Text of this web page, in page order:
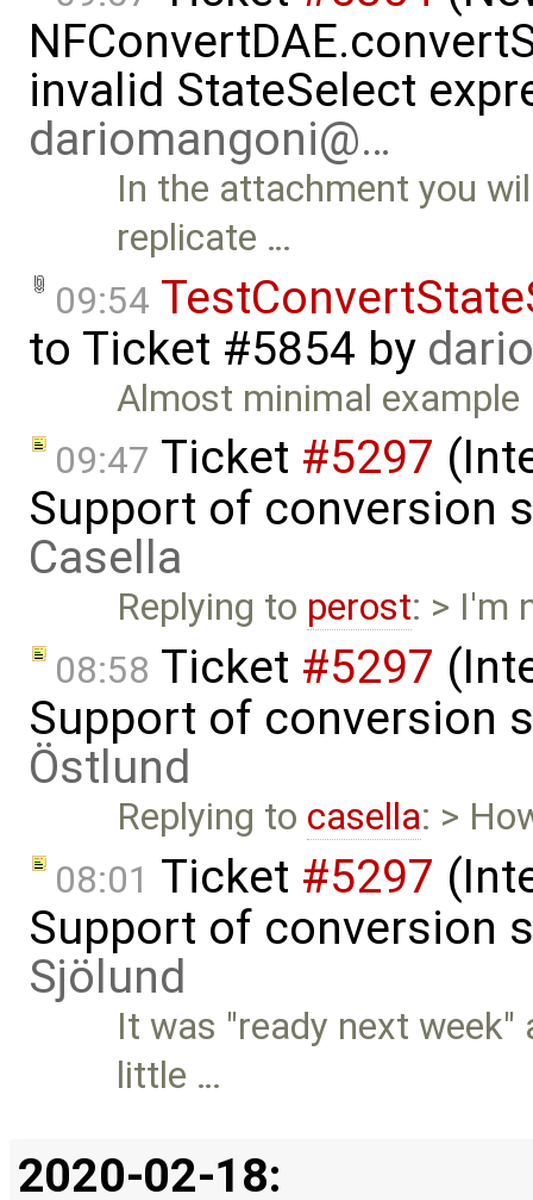
invalid StateSelect
dariomangoni@…
In the attachment you
replicate …
09:54
to Ticket #5854 by
Almost minimal example
09:47 Ticket #5297
Support of conversion
Casella
Replying to perost: > I'm
08:58 Ticket #5297
Support of conversion
Östlund
Replying to casella: >
08:01 Ticket #5297
Support of conversion
Sjölund
It was "ready next
little …
2020-02-18: